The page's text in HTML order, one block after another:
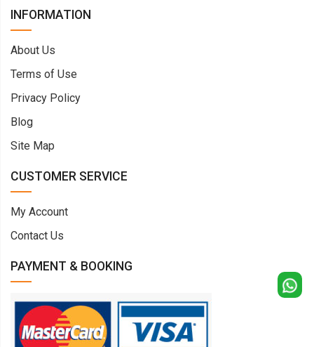
INFORMATION
About Us
Terms of Use
Privacy Policy
Blog
Site Map
CUSTOMER SERVICE
My Account
Contact Us
PAYMENT & BOOKING